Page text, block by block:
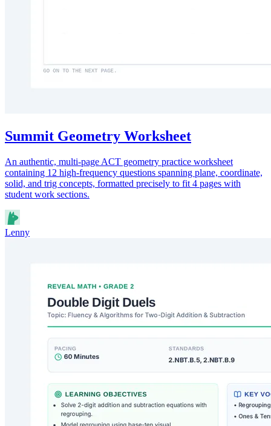
Summit Geometry Worksheet
An authentic, multi-page ACT geometry practice worksheet
containing 12 high-frequency questions spanning plane, coordinate,
solid, and trig concepts, formatted precisely to fit 4 pages with
student work sections.
Lenny